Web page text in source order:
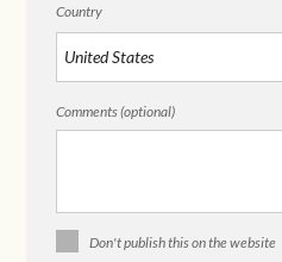
Country
Comments (optional)
Don't publish this on the website